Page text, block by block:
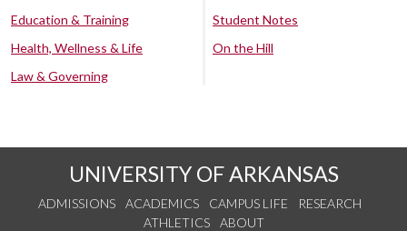
Education & Training
Health, Wellness & Life
Law & Governing
Student Notes
On the Hill
UNIVERSITY OF ARKANSAS
ADMISSIONS ACADEMICS CAMPUS LIFE
RESEARCH
ATHLETICS
ABOUT